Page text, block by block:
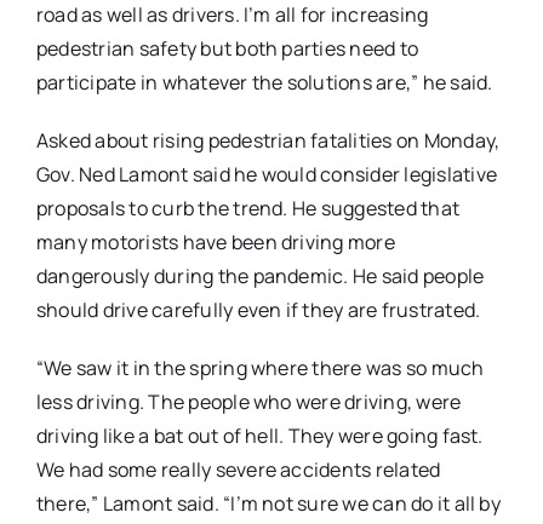
road as well as drivers. I’m all for increasing
pedestrian safety but both parties need to
participate in whatever the solutions are,” he said.
Asked about rising pedestrian fatalities on Monday,
Gov. Ned Lamont said he would consider legislative
proposals to curb the trend. He suggested that
many motorists have been driving more
dangerously during the pandemic. He said people
should drive carefully even if they are frustrated.
“We saw it in the spring where there was so much
less driving. The people who were driving, were
driving like a bat out of hell. They were going fast.
We had some really severe accidents related
there,” Lamont said. “I’m not sure we can do it all by